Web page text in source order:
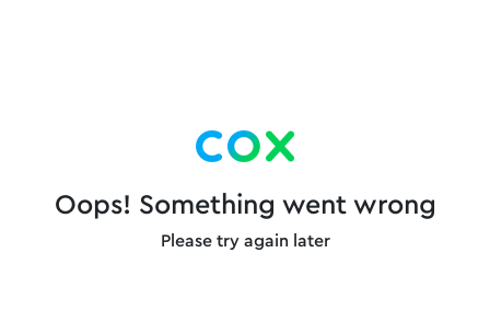
Oops! Something went wrong
Please try again later